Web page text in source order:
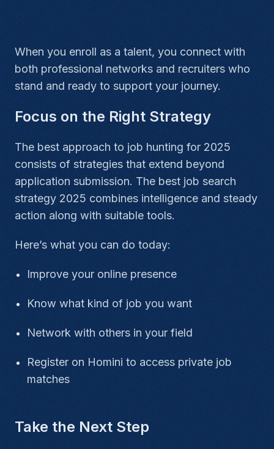
When you enroll as a talent, you connect with
both professional networks and recruiters who
stand and ready to support your journey.
Focus on the Right Strategy
The best approach to job hunting for 2025
consists of strategies that extend beyond
application submission. The best job search
strategy 2025 combines intelligence and steady
action along with suitable tools.
Here’s what you can do today:
Improve your online presence
Know what kind of job you want
Network with others in your field
Register on Homini to access private job
matches
Take the Next Step